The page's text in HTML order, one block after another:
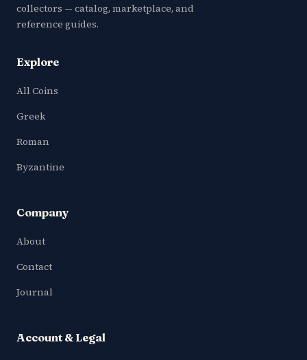
collectors — catalog, marketplace, and
reference guides.
Explore
All Coins
Greek
Roman
Byzantine
Company
About
Contact
Journal
Account & Legal